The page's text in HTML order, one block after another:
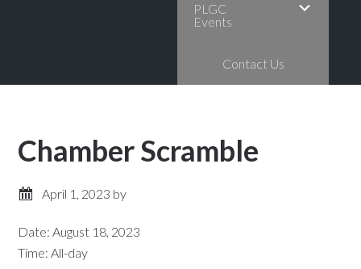
PLGC
Events
Contact Us
Chamber Scramble
April 1, 2023 by
Date:August 18, 2023
Time:All-day